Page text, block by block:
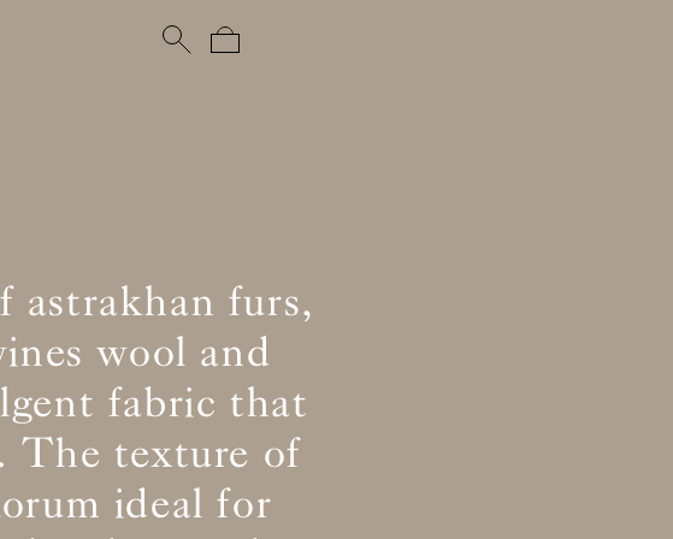
astrakhan furs,
wool and
fabric that
The texture of
ideal for